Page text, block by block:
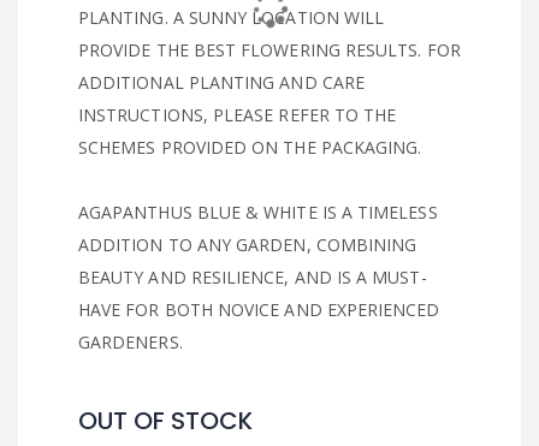
PLANTING. A SUNNY LOCATION WILL
PROVIDE THE BEST FLOWERING RESULTS. FOR
ADDITIONAL PLANTING AND CARE
INSTRUCTIONS, PLEASE REFER TO THE
SCHEMES PROVIDED ON THE PACKAGING.
AGAPANTHUS BLUE & WHITE IS A TIMELESS
ADDITION TO ANY GARDEN, COMBINING
BEAUTY AND RESILIENCE, AND IS A MUST-
HAVE FOR BOTH NOVICE AND EXPERIENCED
GARDENERS.
OUT OF STOCK